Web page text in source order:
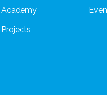
Academy
Projects